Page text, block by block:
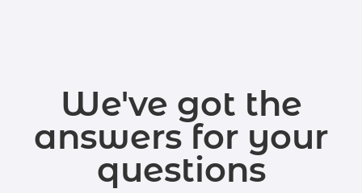
We've got the
answers for your
questions